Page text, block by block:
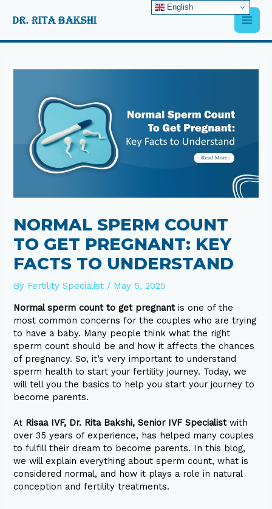
Main
NORMAL SPERM COUNT
TO GET PREGNANT: KEY
FACTS TO UNDERSTAND
By Fertility Specialist / May 5, 2025
Normal sperm count to get pregnantis one of the
most common concerns for the couples who are trying
to have a baby. Many people think what the right
sperm count should be and how it affects the chances
of pregnancy. So, it’s very important to understand
sperm health to start your fertility journey. Today, we
will tell you the basics to help you start your journey to
become parents.
At Risaa IVF, Dr. Rita Bakshi, Senior IVF Specialistwith
over 35 years of experience, has helped many couples
to fulfill their dream to become parents. In this blog,
we will explain everything about sperm count, what is
considered normal, and how it plays a role in natural
conception and fertility treatments.
English